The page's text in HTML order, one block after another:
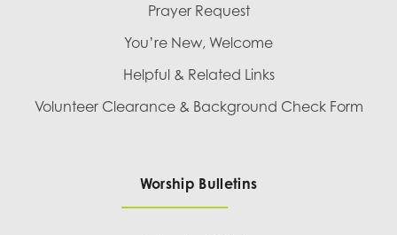
Prayer Request
You’re New, Welcome
Helpful & Related Links
Volunteer Clearance & Background Check Form
Worship Bulletins